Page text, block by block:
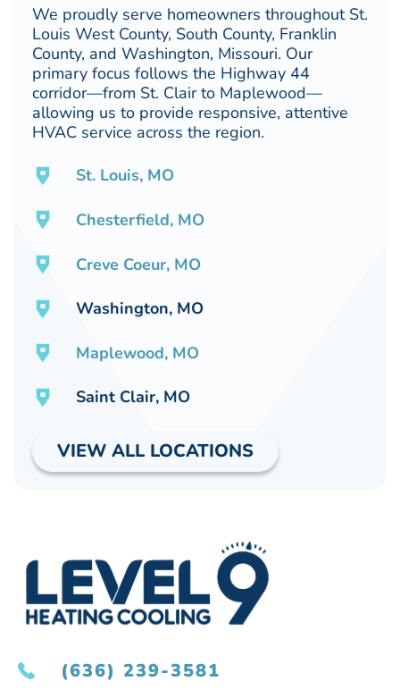
We proudly serve homeowners throughout St.
Louis West County, South County, Franklin
County, and Washington, Missouri. Our
primary focus follows the Highway 44
corridor—from St. Clair to Maplewood—
allowing us to provide responsive, attentive
HVAC service across the region.
St. Louis, MO
Chesterfield, MO
Creve Coeur, MO
Washington, MO
Maplewood, MO
Saint Clair, MO
VIEW ALL LOCATIONS
(636) 239-3581